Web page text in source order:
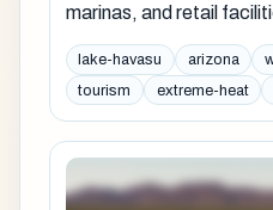
marinas, and retail
lake-havasu arizona
tourism
extreme-heat